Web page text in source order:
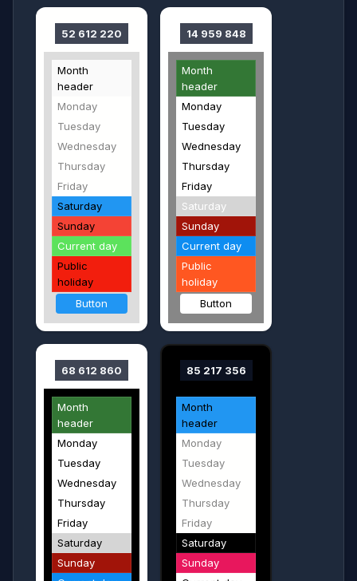
52 612 220
Month
header
Monday
Tuesday
Wednesday
Thursday
Friday
Saturday
Sunday
Current day
Public
holiday
Button
14 959 848
Month
header
Monday
Tuesday
Wednesday
Thursday
Friday
Saturday
Sunday
Current day
Public
holiday
Button
68 612 860
Month
header
Monday
Tuesday
Wednesday
Thursday
Friday
Saturday
Sunday
85 217 356
Month
header
Monday
Tuesday
Wednesday
Thursday
Friday
Saturday
Sunday